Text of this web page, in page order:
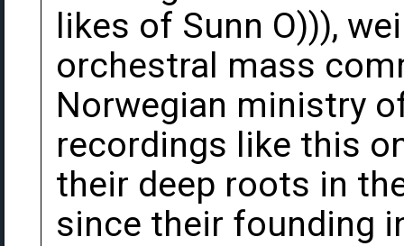
likes of Sunn O))),
orchestral mass
Norwegian ministry
recordings like this
their deep roots in
since their founding